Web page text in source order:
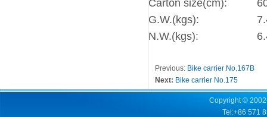
Carton size(cm):
G.W.(kgs):
N.W.(kgs):
Previous: Bike carrier No.167B
Next: Bike carrier No.175
Copyright ©
Tel:+86 571